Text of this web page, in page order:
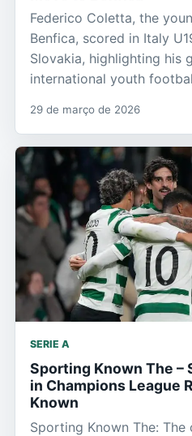
Federico Coletta, the
Benfica, scored in Italy
Slovakia, highlighting his
international youth
29 de março de 2026
SERIE A
Sporting Known The –
in Champions League
Known
Sporting Known The: